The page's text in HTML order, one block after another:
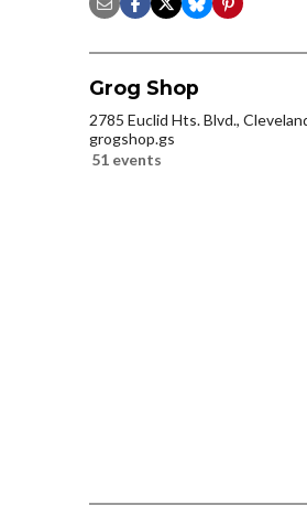
Grog Shop
2785 Euclid Hts. Blvd.,
grogshop.gs
51 events